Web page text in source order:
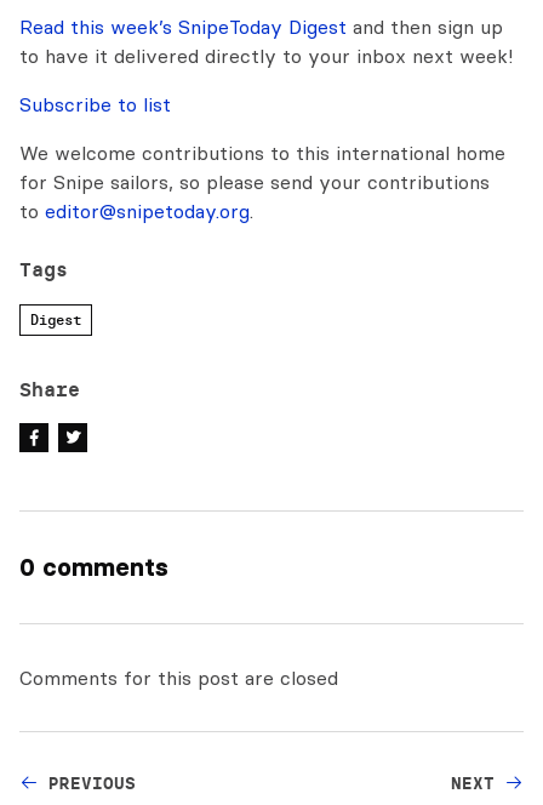
Read this week’s SnipeToday Digest and then sign up
to have it delivered directly to your inbox next week!
Subscribe to list
We welcome contributions to this international home
for Snipe sailors, so please send your contributions
to editor@snipetoday.org.
Tags
Digest
Share
0 comments
Comments for this post are closed
PREVIOUS NEXT